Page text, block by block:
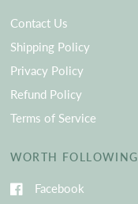
Contact Us
Shipping Policy
Privacy Policy
Refund Policy
Terms of Service
WORTH FOLLOWING
Facebook